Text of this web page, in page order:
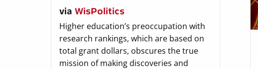
via WisPolitics
Higher education’s preoccupation with
research rankings, which are based on
total grant dollars, obscures the true
mission of making discoveries and